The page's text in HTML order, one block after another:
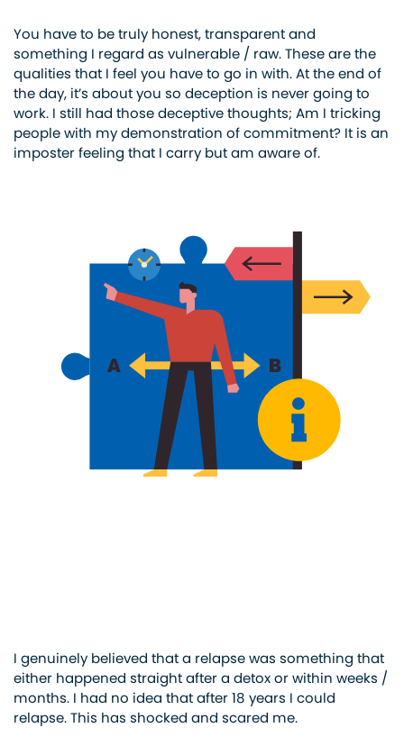
You have to be truly honest, transparent and
something I regard as vulnerable / raw. These are the
qualities that I feel you have to go in with. At the end of
the day, it’s about you so deception is never going to
work. I still had those deceptive thoughts; Am I tricking
people with my demonstration of commitment? It is an
imposter feeling that I carry but am aware of.
I genuinely believed that a relapse was something that
either happened straight after a detox or within weeks /
months. I had no idea that after 18 years I could
relapse. This has shocked and scared me.